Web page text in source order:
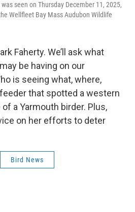
seen on Thursday December 11, 2025,
Wellfleet Bay Mass Audubon Wildlife
Faherty. We’ll ask what
be having on our
is seeing what, where,
that spotted a western
a Yarmouth birder. Plus,
on her efforts to deter
Bird News